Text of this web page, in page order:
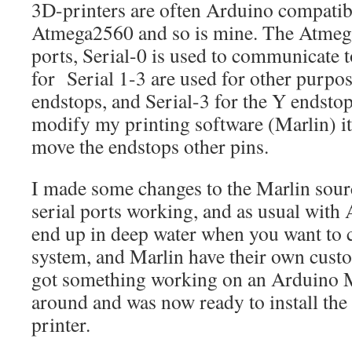
3D-printers are often Arduino
Atmega2560 and so is mine. The
ports, Serial-0 is used to communicate
for Serial 1-3 are used for other
endstops, and Serial-3 for the Y
modify my printing software (Marlin) it
move the endstops other pins.
I made some changes to the Marlin
serial ports working, and as usual with
end up in deep water when you want to
system, and Marlin have their own
got something working on an Arduino
around and was now ready to install
printer.